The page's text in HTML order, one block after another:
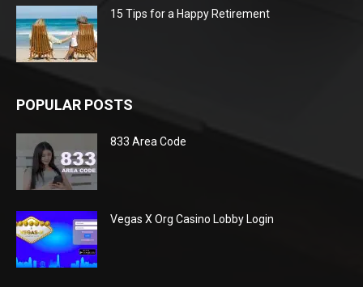
15 Tips for a Happy Retirement
POPULAR POSTS
833 Area Code
Vegas X Org Casino Lobby Login